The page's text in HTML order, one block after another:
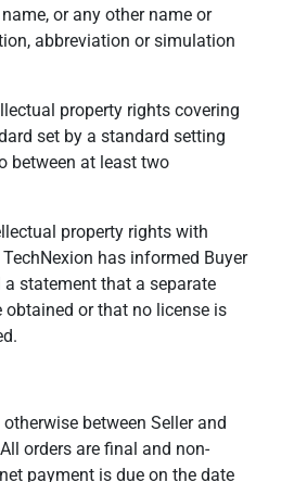
or any other name or
abbreviation or simulation
property rights covering
set by a standard setting
between at least two
property rights with
has informed Buyer
statement that a separate
obtained or that no license is
between Seller and
orders are final and non-
payment is due on the date